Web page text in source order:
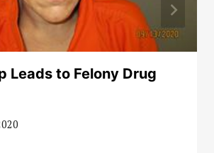
Leads to Felony Drug